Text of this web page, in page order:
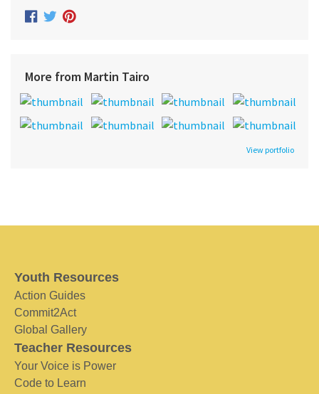
More from Martin Tairo
View portfolio
Youth Resources
Action Guides
Commit2Act
Global Gallery
Teacher Resources
Your Voice is Power
Code to Learn